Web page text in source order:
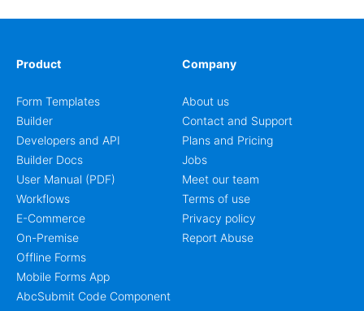
Product
Form Templates
Builder
Developers and API
Builder Docs
User Manual (PDF)
Workflows
E-Commerce
On-Premise
Offline Forms
Mobile Forms App
AbcSubmit Code Component
Company
About us
Contact and Support
Plans and Pricing
Jobs
Meet our team
Terms of use
Privacy policy
Report Abuse